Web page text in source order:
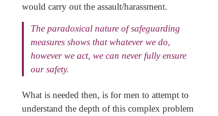
would carry out the assault/harassment.
The paradoxical nature of safeguarding
measures shows that whatever we do,
however we act, we can never fully ensure
our safety.
What is needed then, is for men to attempt to
understand the depth of this complex problem